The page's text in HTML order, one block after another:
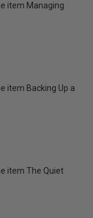
item Managing
item Backing Up a
item The Quiet